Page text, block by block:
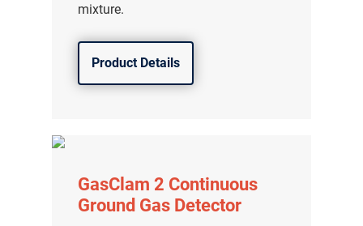
mixture.
Product Details
GasClam 2 Continuous
Ground Gas Detector